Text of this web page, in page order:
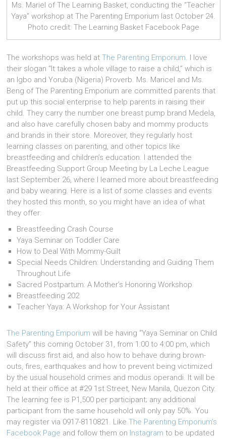
Ms. Mariel of The Learning Basket, conducting the “Teacher
Yaya” workshop at The Parenting Emporium last October 24.
Photo credit: The Learning Basket Facebook Page
The workshops was held atThe Parenting Emporium. I love
their slogan “It takes a whole village to raise a child,” which is
an Igbo and Yoruba (Nigeria) Proverb. Ms. Maricel and Ms.
Beng of The Parenting Emporium are committed parents that
put up this social enterprise to help parents in raising their
child. They carry the number one breast pump brand Medela,
and also have carefully chosen baby and mommy products
and brands in their store. Moreover, they regularly host
learning classes on parenting, and other topics like
breastfeeding and children’s education. I attended the
Breastfeeding Support Group Meeting by La Leche League
last September 26, where I learned more about breastfeeding
and baby wearing. Here is a list of some classes and events
they hosted this month, so you might have an idea of what
they offer:
Breastfeeding Crash Course
Yaya Seminar on Toddler Care
How to Deal With Mommy-Guilt
Special Needs Children: Understanding and Guiding Them
Throughout Life
Sacred Postpartum: A Mother’s Honoring Workshop
Breastfeeding 202
Teacher Yaya: A Workshop for Your Assistant
The Parenting Emporium will be having “Yaya Seminar on Child
Safety” this coming October 31, from 1:00 to 4:00 pm, which
will discuss first aid, and also how to behave during brown-
outs, fires, earthquakes and how to prevent being victimized
by the usual household crimes and modus operandi. It will be
held at their office at #29 1st Street, New Manila, Quezon City.
The learning fee is P1,500 per participant; any additional
participant from the same household will only pay 50%. You
may register via 0917-8110821. Like The Parenting Emporium’s
Facebook Page and follow them on Instagram to be updated